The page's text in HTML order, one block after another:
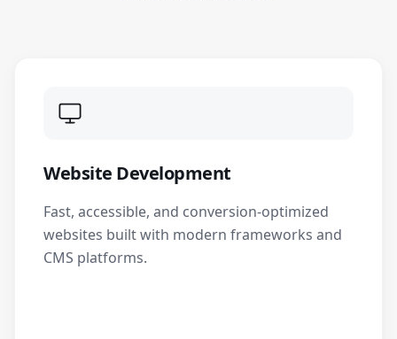
Website Development
Fast, accessible, and conversion-optimized
websites built with modern frameworks and
CMS platforms.